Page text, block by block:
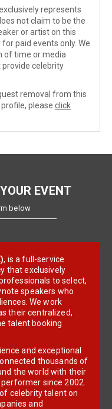
represents
not claim to be the
or artist on this
paid events only. We
of time or media
celebrity
removal from this
please click
EVENT
below
, is a full-service
that exclusively
to select,
speakers who
We work
their centralized,
talent booking
and exceptional
thousands of
the world with their
since 2002.
celebrity talent on
and